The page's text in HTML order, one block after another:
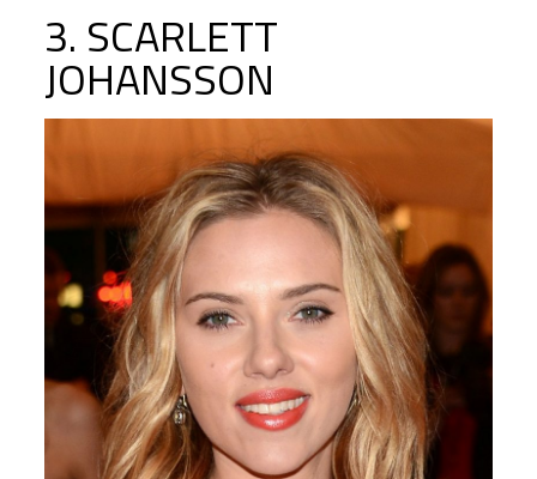
3. SCARLETT
JOHANSSON